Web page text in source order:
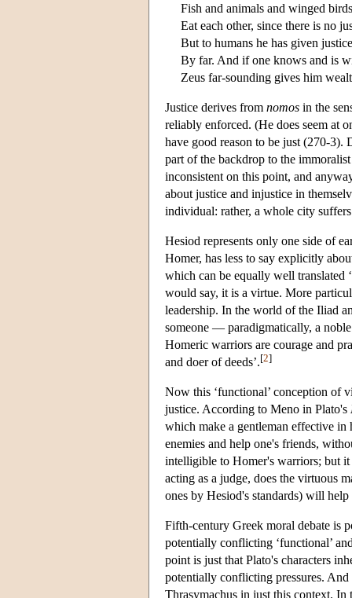
Fish and animals and winged birds
Eat each other, since there is no
But to humans he has given
By far. And if one knows and is
Zeus far-sounding gives him
Justice derives from nomos in the
reliably enforced. (He does seem at
have good reason to be just (270-3).
part of the backdrop to the
inconsistent on this point, and
about justice and injustice in
individual: rather, a whole city
Hesiod represents only one side of
Homer, has less to say explicitly
which can be equally well translated
would say, it is a virtue. More
leadership. In the world of the Iliad
someone — paradigmatically, a
Homeric warriors are courage and
and doer of deeds’.[2]
Now this ‘functional’ conception of
justice. According to Meno in Plato's
which make a gentleman effective in
enemies and help one's friends,
intelligible to Homer's warriors; but
acting as a judge, does the virtuous
ones by Hesiod's standards) will help
Fifth-century Greek moral debate is
potentially conflicting ‘functional’
point is just that Plato's characters
potentially conflicting pressures.
Thrasymachus in just this context. In